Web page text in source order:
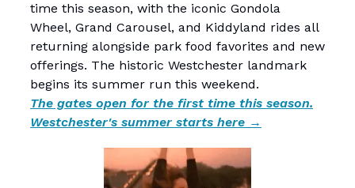
time this season, with the iconic Gondola
Wheel, Grand Carousel, and Kiddyland rides all
returning alongside park food favorites and new
offerings. The historic Westchester landmark
begins its summer run this weekend.
The gates open for the first time this season.
Westchester's summer starts here →